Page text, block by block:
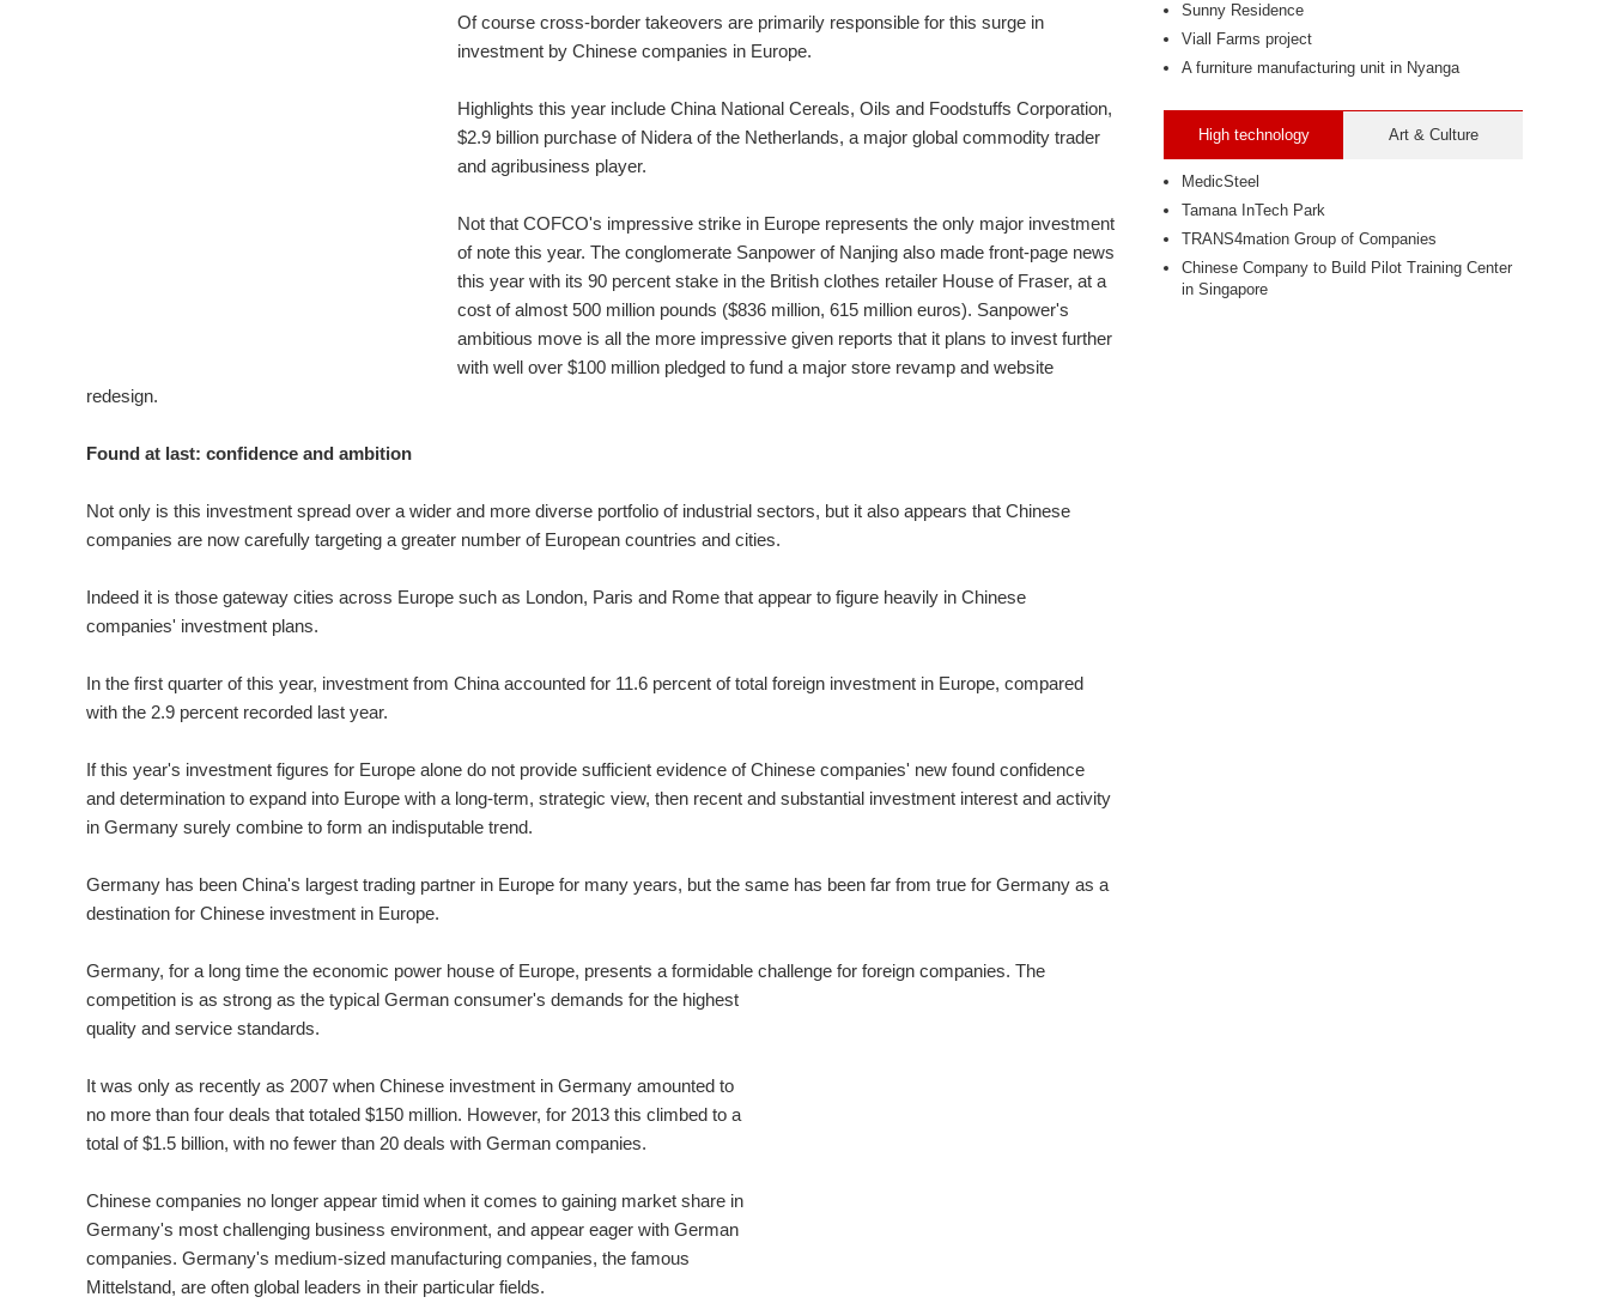
Of course cross-border takeovers are primarily responsible for this surge in
investment by Chinese companies in Europe.
Highlights this year include China National Cereals, Oils and Foodstuffs Corporation,
$2.9 billion purchase of Nidera of the Netherlands, a major global commodity trader
and agribusiness player.
Not that COFCO's impressive strike in Europe represents the only major investment
of note this year. The conglomerate Sanpower of Nanjing also made front-page news
this year with its 90 percent stake in the British clothes retailer House of Fraser, at a
cost of almost 500 million pounds ($836 million, 615 million euros). Sanpower's
ambitious move is all the more impressive given reports that it plans to invest further
with well over $100 million pledged to fund a major store revamp and website
redesign.
Found at last: confidence and ambition
Not only is this investment spread over a wider and more diverse portfolio of industrial sectors, but it also appears that Chinese
companies are now carefully targeting a greater number of European countries and cities.
Indeed it is those gateway cities across Europe such as London, Paris and Rome that appear to figure heavily in Chinese
companies' investment plans.
In the first quarter of this year, investment from China accounted for 11.6 percent of total foreign investment in Europe, compared
with the 2.9 percent recorded last year.
If this year's investment figures for Europe alone do not provide sufficient evidence of Chinese companies' new found confidence
and determination to expand into Europe with a long-term, strategic view, then recent and substantial investment interest and activity
in Germany surely combine to form an indisputable trend.
Germany has been China's largest trading partner in Europe for many years, but the same has been far from true for Germany as a
destination for Chinese investment in Europe.
Germany, for a long time the economic power house of Europe, presents a formidable challenge for foreign companies. The
competition is as strong as the typical German consumer's demands for the highest
quality and service standards.
It was only as recently as 2007 when Chinese investment in Germany amounted to
no more than four deals that totaled $150 million. However, for 2013 this climbed to a
total of $1.5 billion, with no fewer than 20 deals with German companies.
Chinese companies no longer appear timid when it comes to gaining market share in
Germany's most challenging business environment, and appear eager with German
companies. Germany's medium-sized manufacturing companies, the famous
Mittelstand, are often global leaders in their particular fields.
Sunny Residence
Viall Farms project
A furniture manufacturing unit in Nyanga
High technology Art & Culture
MedicSteel
Tamana InTech Park
TRANS4mation Group of Companies
Chinese Company to Build Pilot Training Center
in Singapore